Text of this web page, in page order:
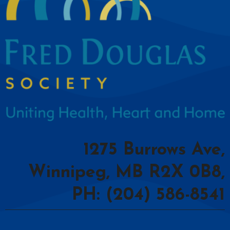
1275 Burrows Ave,
Winnipeg, MB R2X 0B8,
PH: (204) 586-8541